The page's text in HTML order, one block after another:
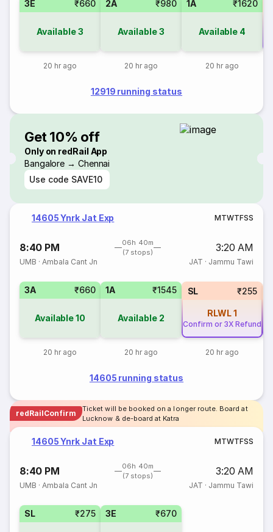
3E ₹660
Available3
20 hr ago
2A ₹980
Available3
20 hr ago
1A ₹1620
Available 4
20 hr ago
12919 running status
Get 10% off
Only on redRail App
Bangalore → Chennai
Use code SAVE10
14605 Ynrk Jat Exp MTWTFSS
8:40 PM
06h 40m
(7 stops)
3:20 AM
UMB ·Ambala Cant Jn JAT · Jammu Tawi
3A ₹660
Available10
20 hr ago
1A ₹1545
Available 2
20 hr ago
SL ₹255
RLWL1
Confirm or 3X Refund
20 hr ago
14605 running status
redRailConfirm
Ticket will be booked on a longer route. Board at
Lucknow & de-board at Katra
14605 Ynrk Jat Exp MTWTFSS
8:40 PM
06h 40m
(7 stops)
3:20 AM
UMB ·Ambala Cant Jn JAT · Jammu Tawi
SL ₹275 3E ₹670